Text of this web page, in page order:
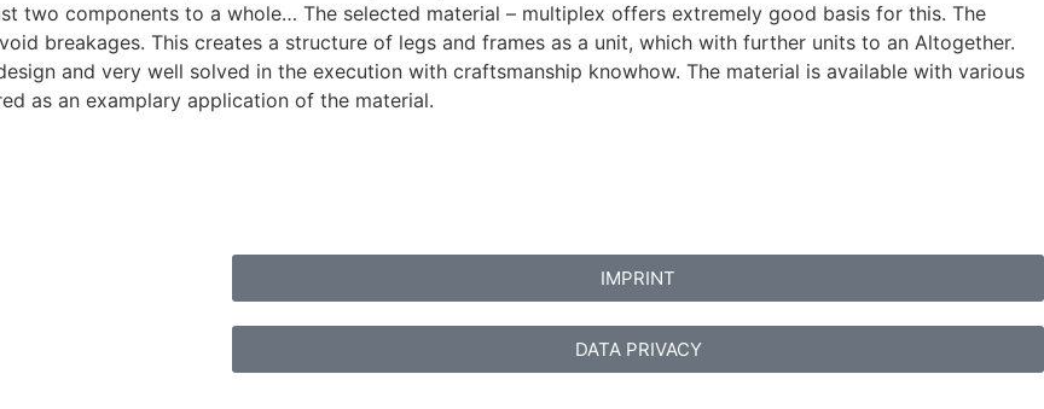
two components to a whole… The selected material – multiplex offers extremely good basis for this. The
breakages. This creates a structure of legs and frames as a unit, which with further units to an Altogether.
and very well solved in the execution with craftsmanship knowhow. The material is available with various
as an examplary application of the material.
IMPRINT
DATA PRIVACY